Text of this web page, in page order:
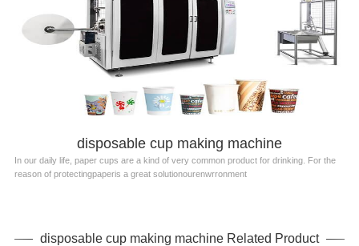
disposable cup making machine
In our daily life, paper cups are a kind of very common product for drinking. For the
reason of protectingpaperis a great solutionourenwrronment
disposable cup making machine Related Product